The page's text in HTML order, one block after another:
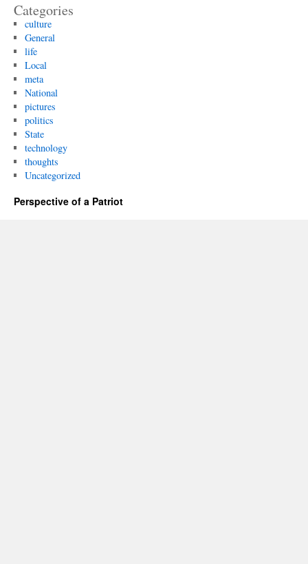
Categories
culture
General
life
Local
meta
National
pictures
politics
State
technology
thoughts
Uncategorized
Perspective of a Patriot